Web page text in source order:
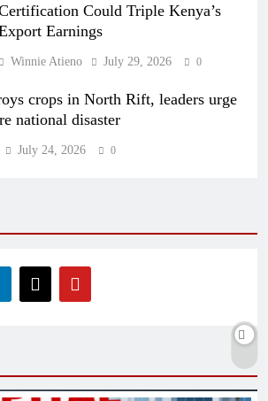
Could Triple Kenya’s
Earnings
Winnie Atieno July 29, 2026 0
crops in North Rift, leaders urge
national disaster
July 24, 2026 0